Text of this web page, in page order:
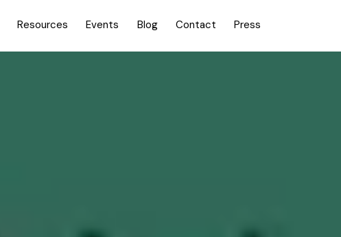
Resources Events Blog Contact Press